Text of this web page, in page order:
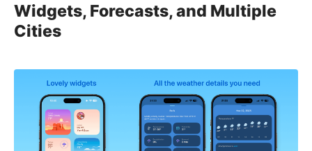
Widgets, Forecasts, and Multiple
Cities